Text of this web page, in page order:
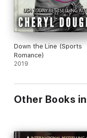
Down the Line (Sports
Romance)
2019
Other Books